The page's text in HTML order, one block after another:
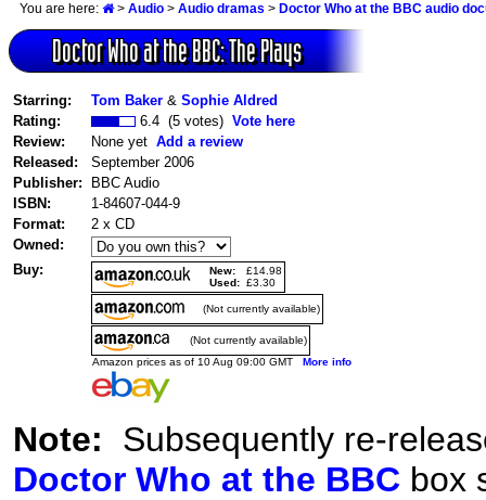
You are here: > Audio > Audio dramas > Doctor Who at the BBC audio
Doctor Who at the BBC: The Plays
Starring: Tom Baker & Sophie Aldred
Rating:
6.4 (5 votes) Vote here
Review:
None yet Add a review
Released:
September 2006
Publisher:
BBC Audio
ISBN:
1-84607-044-9
Format:
2 x CD
Owned:
Buy:
New:
£14.98
Used: £3.30
(Not currently available)
(Not currently available)
Amazon prices as of 10 Aug 09:00 GMT More info
Note: Subsequently re-
Doctor Who at the BBC box